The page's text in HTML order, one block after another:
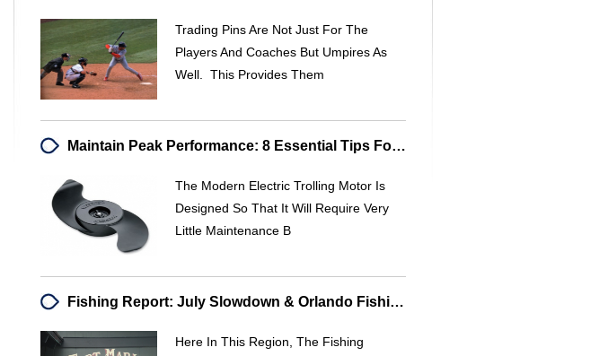
Trading Pins Are Not Just For The
Players And Coaches But Umpires As
Well. This Provides Them
Maintain Peak Performance: 8 Essential Tips For Your Trolling Motor
The Modern Electric Trolling Motor Is
Designed So That It Will Require Very
Little Maintenance B
Fishing Report: July Slowdown & Orlando Fishing Update
Here In This Region, The Fishing